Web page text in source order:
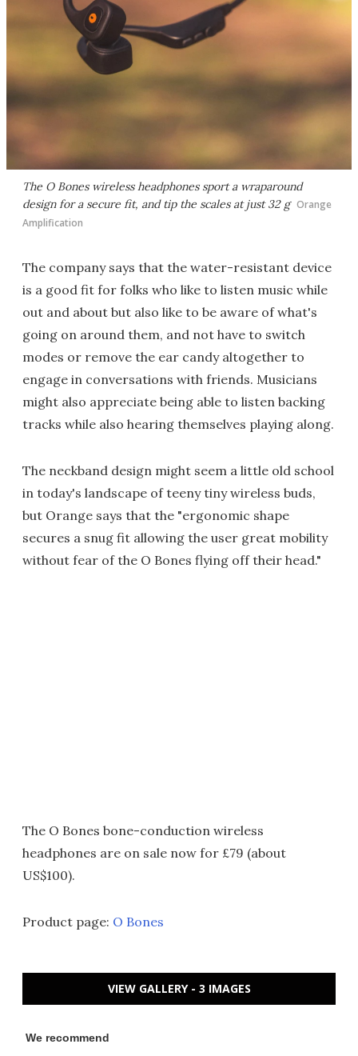
The O Bones wireless headphones sport a wraparound
design for a secure fit, and tip the scales at just 32 g Orange
Amplification
The company says that the water-resistant device
is a good fit for folks who like to listen music while
out and about but also like to be aware of what's
going on around them, and not have to switch
modes or remove the ear candy altogether to
engage in conversations with friends. Musicians
might also appreciate being able to listen backing
tracks while also hearing themselves playing along.
The neckband design might seem a little old school
in today's landscape of teeny tiny wireless buds,
but Orange says that the "ergonomic shape
secures a snug fit allowing the user great mobility
without fear of the O Bones flying off their head."
The O Bones bone-conduction wireless
headphones are on sale now for £79 (about
US$100).
Product page: O Bones
VIEW GALLERY - 3 IMAGES
We recommend